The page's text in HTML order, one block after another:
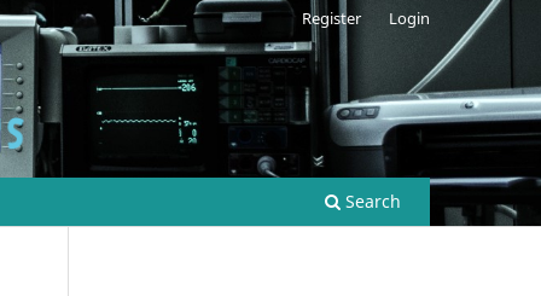
Search
Register Login